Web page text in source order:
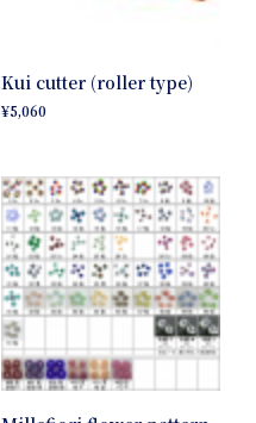
Kui cutter (roller type)
¥5,060